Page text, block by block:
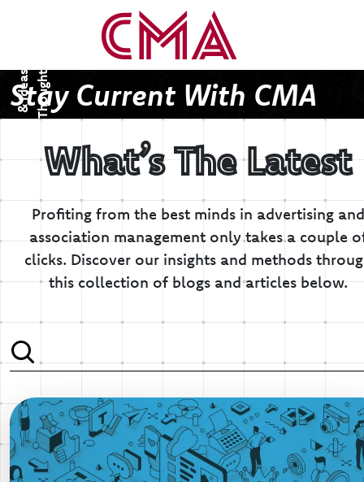
T
h
o
u
g
h
ts
&
I
d
e
a
s
Stay Current With CMA
What’s The Latest
Profiting from the best minds in advertising and
association management only takes a couple
clicks. Discover our insights and methods
this collection of blogs and articles below.